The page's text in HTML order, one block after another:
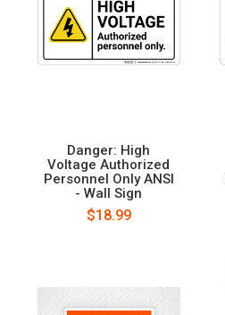
Danger: High
Voltage Authorized
Personnel Only ANSI
- Wall Sign
$18.99